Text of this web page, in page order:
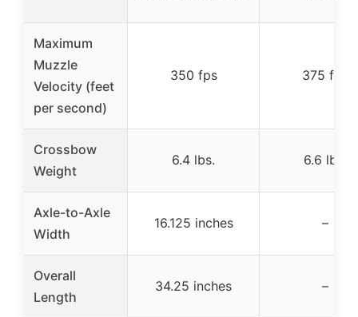
Maximum
Muzzle
Velocity (feet
per second)
350 fps 375 fps
Crossbow
Weight
6.4 lbs. 6.6 lbs.
Axle-to-Axle
Width
16.125 inches –
Overall
Length
34.25 inches –